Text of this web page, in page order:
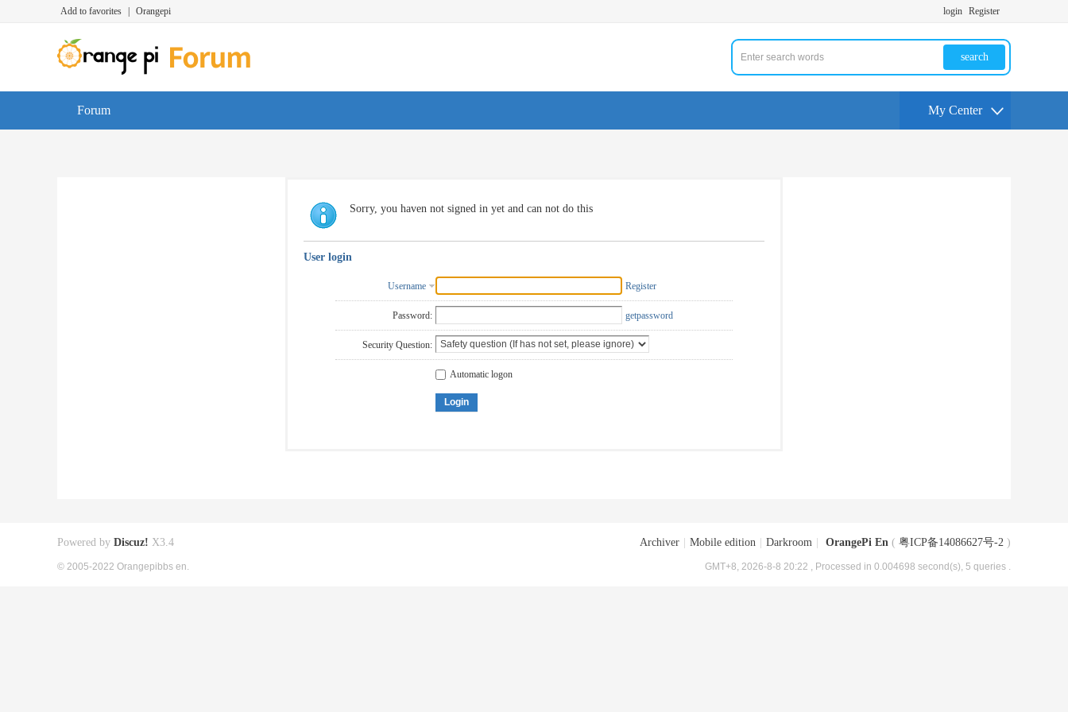
Add to favorites Orangepi login Register
search
Forum My Center
Sorry, you haven not signed in yet and can not do this
User login
Username Register
Password: getpassword
Security Question:
Automatic logon
Login
Archiver Mobile edition Darkroom OrangePi En ( 粤ICP备14086627号-2 )
GMT+8, 2026-8-8 20:22 , Processed in 0.004698 second(s), 5 queries .
Powered by Discuz! X3.4
© 2005-2022 Orangepibbs en.